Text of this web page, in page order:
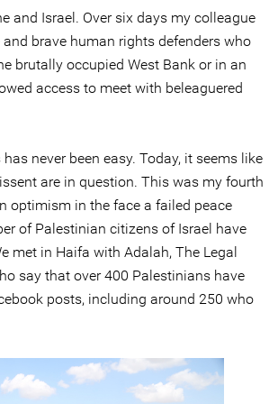
and Israel. Over six days my colleague
brave human rights defenders who
brutally occupied West Bank or in an
access to meet with beleaguered
never been easy. Today, it seems like
are in question. This was my fourth
optimism in the face a failed peace
of Palestinian citizens of Israel have
met in Haifa with Adalah, The Legal
say that over 400 Palestinians have
posts, including around 250 who